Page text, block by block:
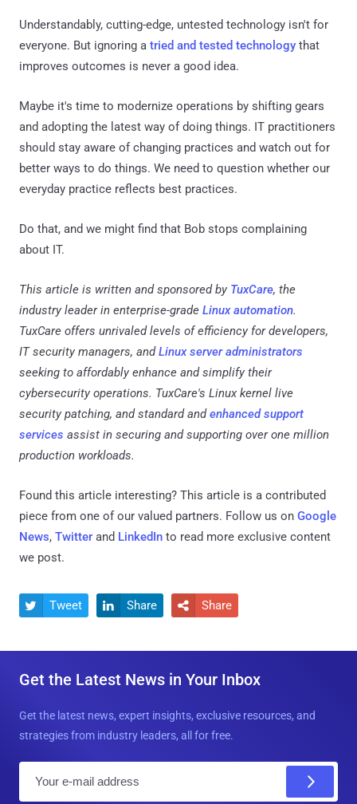
Understandably, cutting-edge, untested technology isn't for
everyone. But ignoring a tried and tested technology that
improves outcomes is never a good idea.
Maybe it's time to modernize operations by shifting gears
and adopting the latest way of doing things. IT practitioners
should stay aware of changing practices and watch out for
better ways to do things. We need to question whether our
everyday practice reflects best practices.
Do that, and we might find that Bob stops complaining
about IT.
This article is written and sponsored by TuxCare, the
industry leader in enterprise-grade Linux automation.
TuxCare offers unrivaled levels of efficiency for developers,
IT security managers, andLinux server administrators
seeking to affordably enhance and simplify their
cybersecurity operations. TuxCare's Linux kernel live
security patching, and standard andenhanced support
services assist in securing and supporting over one million
production workloads.
Found this article interesting? This article is a contributed
piece from one of our valued partners. Follow us on Google
News, Twitter and LinkedIn to read more exclusive content
we post.
 Tweet  Share  Share
Get the Latest News in Your Inbox
Get the latest news, expert insights, exclusive resources, and
strategies from industry leaders, all for free.